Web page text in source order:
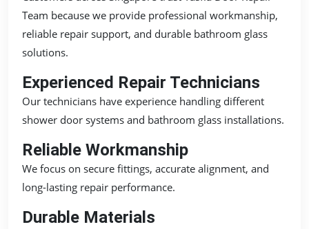
Team because we provide professional workmanship,
reliable repair support, and durable bathroom glass
solutions.
Experienced Repair Technicians
Our technicians have experience handling different
shower door systems and bathroom glass installations.
Reliable Workmanship
We focus on secure fittings, accurate alignment, and
long-lasting repair performance.
Durable Materials